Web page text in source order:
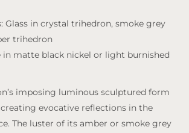
Glass in crystal trihedron, smoke grey
trihedron
in matte black nickel or light burnished
imposing luminous sculptured form
evocative reflections in the
The luster of its amber or smoke grey